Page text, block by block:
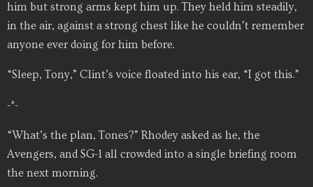
him but strong arms kept him up. They held him steadily,
in the air, against a strong chest like he couldn’t remember
anyone ever doing for him before.
“Sleep, Tony,” Clint’s voice floated into his ear, “I got this.”
-*-
“What’s the plan, Tones?” Rhodey asked as he, the
Avengers, and SG-1 all crowded into a single briefing room
the next morning.